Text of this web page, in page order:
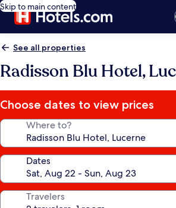
Skip to main content
See all properties
Radisson Blu Hotel,
Choose dates to view prices
Where to?
Dates
Travelers